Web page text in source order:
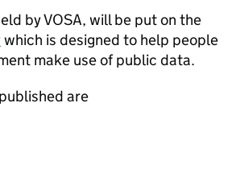
byVOSA, will be put on the
which is designed to help people
make use of public data.
are